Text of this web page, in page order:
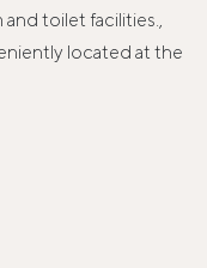
toilet facilities.,
located at the